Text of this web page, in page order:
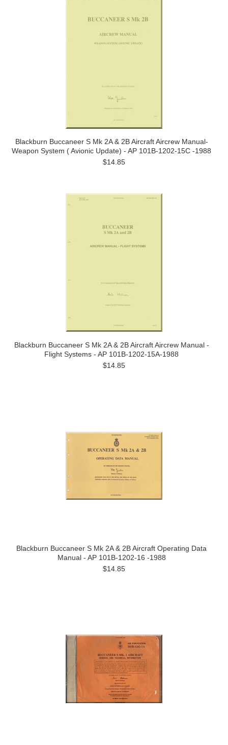
Blackburn Buccaneer S Mk 2A & 2B Aircraft Aircrew Manual-
Weapon System ( Avionic Update) - AP 101B-1202-15C -1988
$14.85
Blackburn Buccaneer S Mk 2A & 2B Aircraft Aircrew Manual -
Flight Systems - AP 101B-1202-15A-1988
$14.85
Blackburn Buccaneer S Mk 2A & 2B Aircraft Operating Data
Manual - AP 101B-1202-16 -1988
$14.85